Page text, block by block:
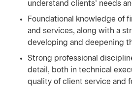
understand clients’ needs
Foundational knowledge of
and services, along with a
developing and deepening
Strong professional
detail, both in technical
quality of client service and